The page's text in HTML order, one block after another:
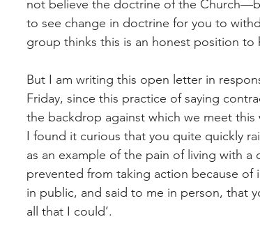
not believe the doctrine of the
to see change in doctrine for you to
group thinks this is an honest position to
But I am writing this open letter in
Friday, since this practice of saying
the backdrop against which we meet this
I found it curious that you quite quickly
as an example of the pain of living with
prevented from taking action because of
in public, and said to me in person, that
all that I could’.